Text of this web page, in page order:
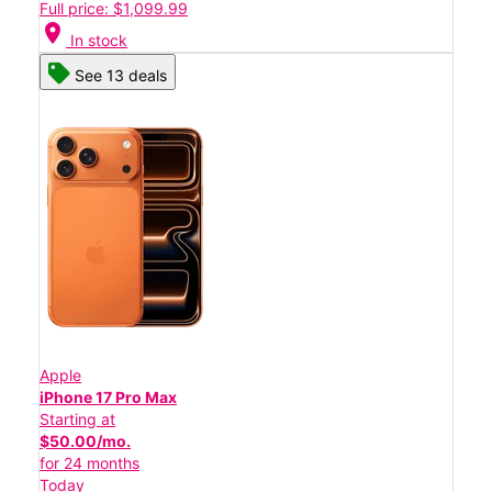
Full price: $1,099.99
location_on In stock
See 13 deals
Apple
iPhone 17 Pro Max
Starting at
$50.00/mo.
for 24 months
Today